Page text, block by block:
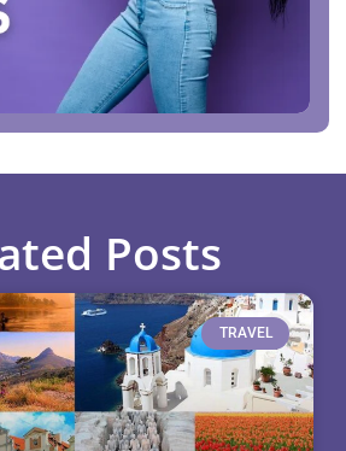
Posts
TRAVEL